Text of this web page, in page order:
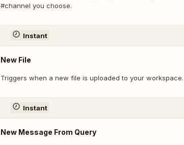
#channel you choose.
Instant
New File
Triggers when a new file is uploaded to your workspace.
Instant
New Message From Query